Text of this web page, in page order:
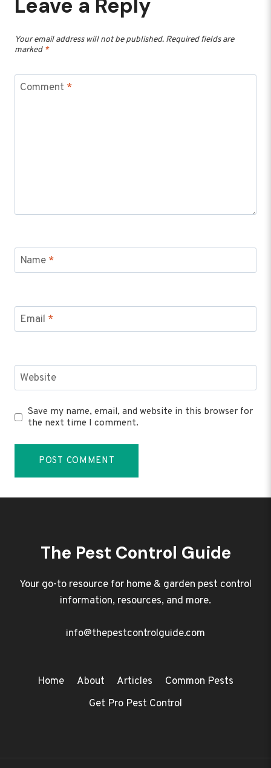
Leave a Reply
Your email address will not be published. Required fields are
marked *
Comment *
Name *
Email *
Website
Save my name, email, and website in this browser for
the next time I comment.
The Pest Control Guide
Your go-to resource for home & garden pest control
information, resources, and more.
info@thepestcontrolguide.com
Home About Articles
Common Pests
Get Pro Pest Control